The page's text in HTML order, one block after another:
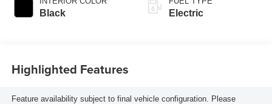
Black Electric
Highlighted Features
Feature availability subject to final vehicle configuration. Please